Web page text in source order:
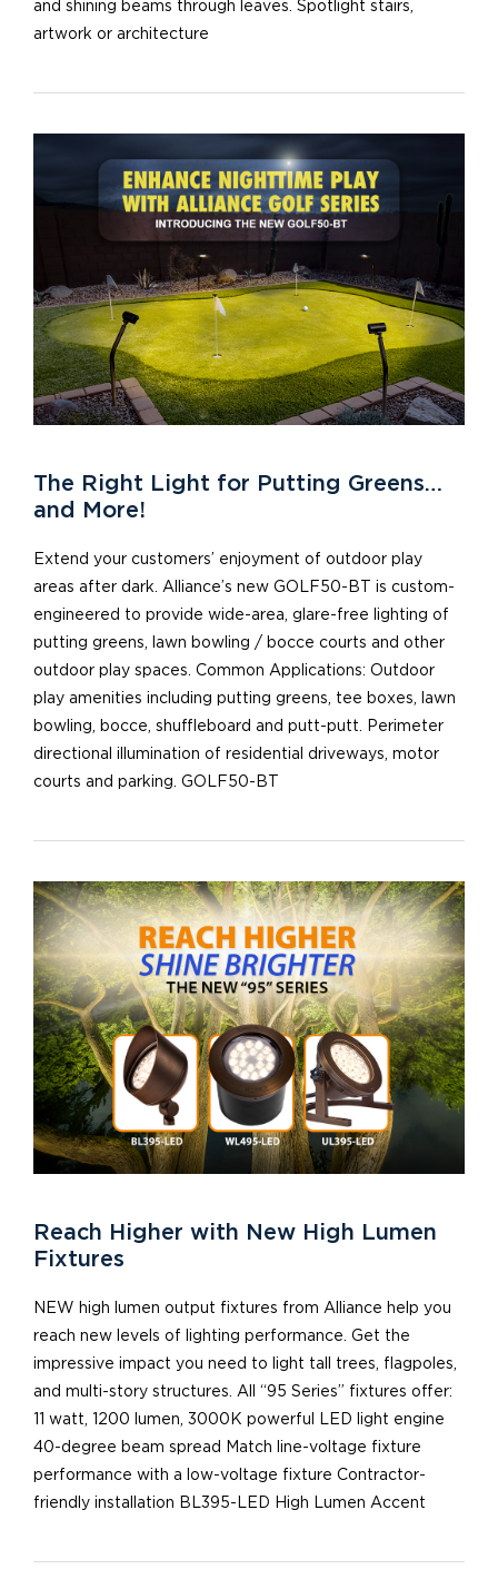
and shining beams through leaves. Spotlight stairs,
artwork or architecture
The Right Light for Putting Greens…
and More!
Extend your customers’ enjoyment of outdoor play
areas after dark. Alliance’s new GOLF50-BT is custom-
engineered to provide wide-area, glare-free lighting of
putting greens, lawn bowling / bocce courts and other
outdoor play spaces. Common Applications: Outdoor
play amenities including putting greens, tee boxes, lawn
bowling, bocce, shuffleboard and putt-putt. Perimeter
directional illumination of residential driveways, motor
courts and parking. GOLF50-BT
Reach Higher with New High Lumen
Fixtures
NEW high lumen output fixtures from Alliance help you
reach new levels of lighting performance. Get the
impressive impact you need to light tall trees, flagpoles,
and multi-story structures. All “95 Series” fixtures offer:
11 watt, 1200 lumen, 3000K powerful LED light engine
40-degree beam spread Match line-voltage fixture
performance with a low-voltage fixture Contractor-
friendly installation BL395-LED High Lumen Accent